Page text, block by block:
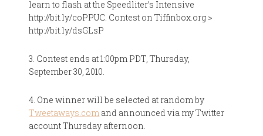
learn to flash at the Speedliter’s Intensive
http://bit.ly/coPPUC. Contest on Tiffinbox.org >
http://bit.ly/dsGLsP
3. Contest ends at 1:00pm PDT, Thursday,
September 30, 2010.
4. One winner will be selected at random by
Tweetaways.com and announced via my Twitter
account Thursday afternoon.